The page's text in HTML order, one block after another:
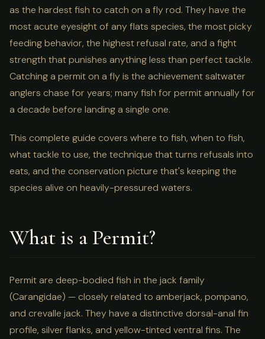
as the hardest fish to catch on a fly rod. They have the
most acute eyesight of any flats species, the most picky
feeding behavior, the highest refusal rate, and a fight
strength that punishes anything less than perfect tackle.
Catching a permit on a fly is the achievement saltwater
anglers chase for years; many fish for permit annually for
a decade before landing a single one.
This complete guide covers where to fish, when to fish,
what tackle to use, the technique that turns refusals into
eats, and the conservation picture that's keeping the
species alive on heavily-pressured waters.
What is a Permit?
Permit are deep-bodied fish in the jack family
(Carangidae) — closely related to amberjack, pompano,
and crevalle jack. They have a distinctive dorsal-anal fin
profile, silver flanks, and yellow-tinted ventral fins. The